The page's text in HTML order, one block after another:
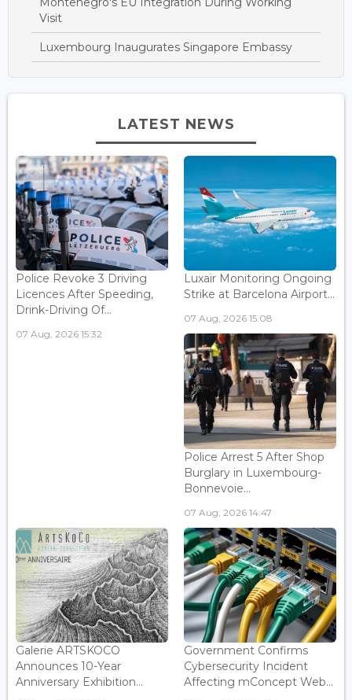
Visit
Luxembourg Inaugurates Singapore Embassy
LATEST NEWS
Police Revoke 3 Driving
Licences After Speeding,
Drink-Driving Of...
07 Aug, 2026 15:32
Luxair Monitoring Ongoing
Strike at Barcelona Airport...
07 Aug, 2026 15:08
Police Arrest 5 After Shop
Burglary in Luxembourg-
Bonnevoie...
07 Aug, 2026 14:47
Galerie ARTSKOCO
Announces 10-Year
Anniversary Exhibition...
Government Confirms
Cybersecurity Incident
Affecting mConcept Web...